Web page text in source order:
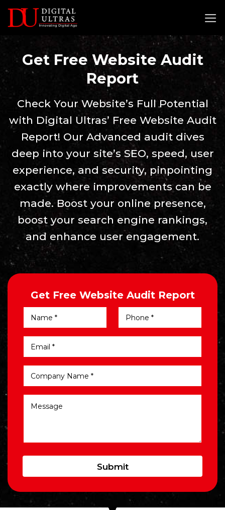
Skip
Get Free Website Audit
Report
Check Your Website’s Full Potential
with Digital Ultras’ Free Website Audit
Report! Our Advanced audit dives
deep into your site’s SEO, speed, user
experience, and security, pinpointing
exactly where improvements can be
made. Boost your online presence,
boost your search engine rankings,
and enhance user engagement.
Get Free Website Audit Report
Submit